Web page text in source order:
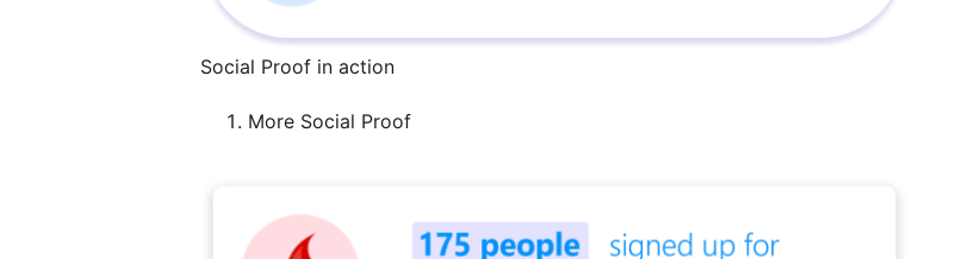
Social Proof in action
More Social Proof